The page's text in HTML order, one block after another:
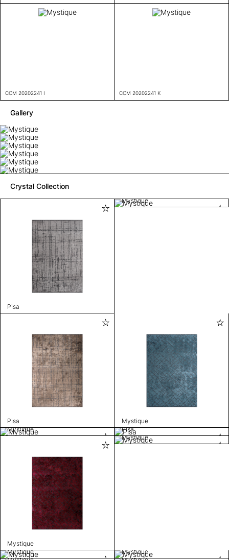
CCM 20202241 I CCM 20202241 K
Gallery
Crystal Collection
Pisa
Mystique
Pisa
Mystique
Mystique
Pisa
Mystique
Mystique
Mystique
Mystique